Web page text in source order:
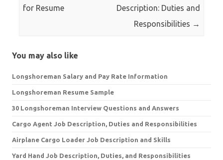
for Resume
Description: Duties and
Responsibilities →
You may also like
Longshoreman Salary and Pay Rate Information
Longshoreman Resume Sample
30 Longshoreman Interview Questions and Answers
Cargo Agent Job Description, Duties and Responsibilities
Airplane Cargo Loader Job Description and Skills
Yard Hand Job Description, Duties, and Responsibilities